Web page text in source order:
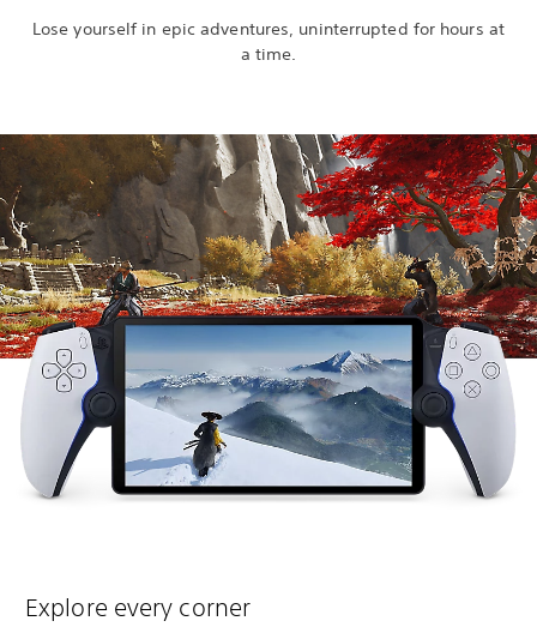
Lose yourself in epic adventures, uninterrupted for hours at
a time.
Explore every corner